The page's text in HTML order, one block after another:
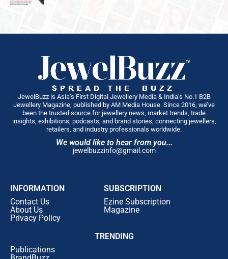
JewelBuzz is Asia’s First Digital Jewellery Media & India’s No.1 B2B
Jewellery Magazine, published by AM Media House. Since 2016, we’ve
been the trusted source for jewellery news, market trends, trade
insights, exhibitions, podcasts, and brand stories, connecting jewellers,
retailers, and industry professionals worldwide.
We would like to hear from you...
jewelbuzzinfo@gmail.com
INFORMATION
Contact Us
About Us
Privacy Policy
SUBSCRIPTION
Ezine Subscription
Magazine
TRENDING
Publications